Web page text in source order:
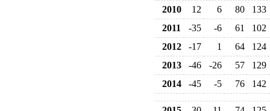
2010 12 6 80
133
2011
-35 -6 61
102
2012
-17 1 64
124
2013
-46 -26 57
129
2014
-45 -5 76 142